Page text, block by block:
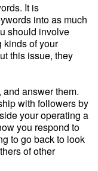
It is
into as much
should involve
kinds of your
this issue, they
answer them.
with followers by
your operating a
you respond to
to go back to look
of other